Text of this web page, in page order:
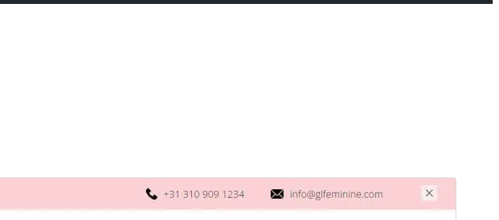
Commercial theme
This theme is free but offers additional paid